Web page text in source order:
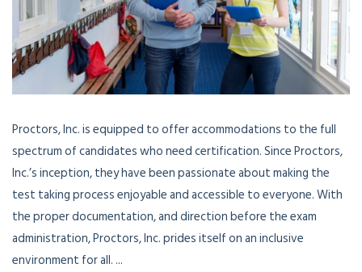
Proctors, Inc. is equipped to offer accommodations to the full
spectrum of candidates who need certification. Since Proctors,
Inc.’s inception, they have been passionate about making the
test taking process enjoyable and accessible to everyone. With
the proper documentation, and direction before the exam
administration, Proctors, Inc. prides itself on an inclusive
environment for all. ...